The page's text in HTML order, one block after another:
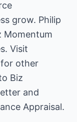
grow. Philip
Momentum
Visit
for other
Biz
and
Appraisal.